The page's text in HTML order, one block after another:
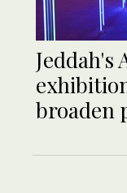
Jeddah's
broaden